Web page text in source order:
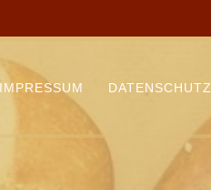
IMPRESSUM DATENSCHUTZ